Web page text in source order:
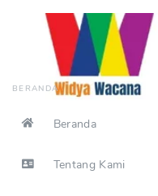
BERANDA
Beranda
Tentang Kami